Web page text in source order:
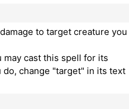
to target creature you
may cast this spell for its
do, change "target" in its text